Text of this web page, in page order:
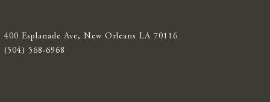
400 Esplanade Ave, New Orleans LA 70116
(504) 568-6968